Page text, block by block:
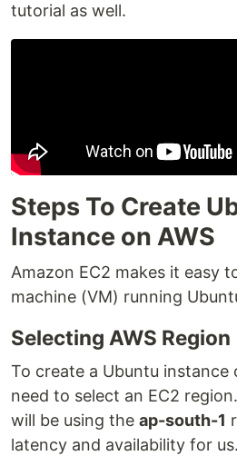
tutorial as well.
Steps To Create
Instance on AWS
Amazon EC2 makes it easy
machine (VM) running
Selecting AWS Region
To create a Ubuntu instance
need to select an EC2
will be using the ap-south-1
latency and availability for us.